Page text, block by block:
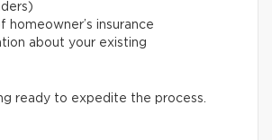
homeowner’s insurance
about your existing
ready to expedite the process.